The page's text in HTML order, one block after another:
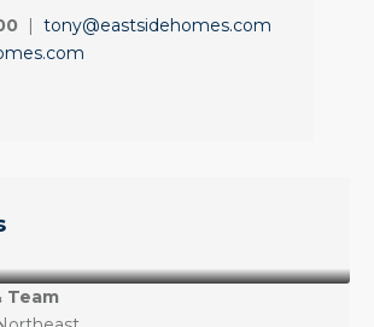
| tony@eastsidehomes.com
Team